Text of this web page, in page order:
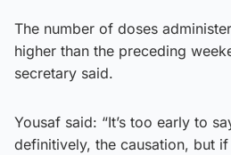
The number of doses
higher than the preceding
secretary said.
Yousaf said: “It’s too early to
definitively, the causation, but